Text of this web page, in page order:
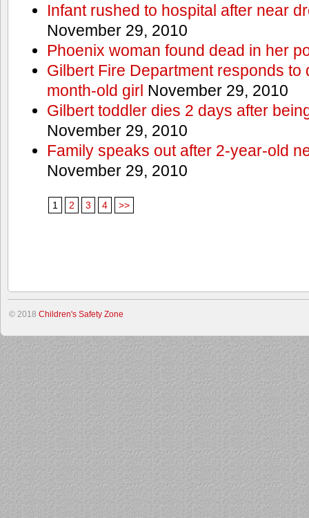
Infant rushed to hospital after near
November 29, 2010
Phoenix woman found dead in her
Gilbert Fire Department responds to
month-old girl November 29, 2010
Gilbert toddler dies 2 days after
November 29, 2010
Family speaks out after 2-year-old
November 29, 2010
1 2 3 4 >>
© 2018 Children's Safety Zone